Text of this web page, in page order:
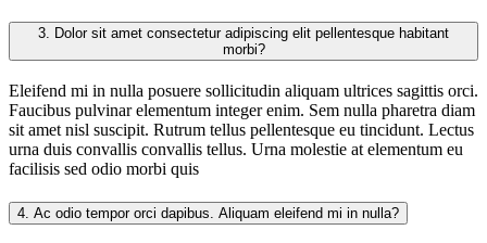
3.
morbi?
Eleifend mi in nulla posuere sollicitudin aliquam ultrices sagittis orci.
Faucibus pulvinar elementum integer enim. Sem nulla pharetra diam
sit amet nisl suscipit. Rutrum tellus pellentesque eu tincidunt. Lectus
urna duis convallis convallis tellus. Urna molestie at elementum eu
facilisis sed odio morbi quis
4. Ac odio tempor orci dapibus. Aliquam eleifend mi in nulla?